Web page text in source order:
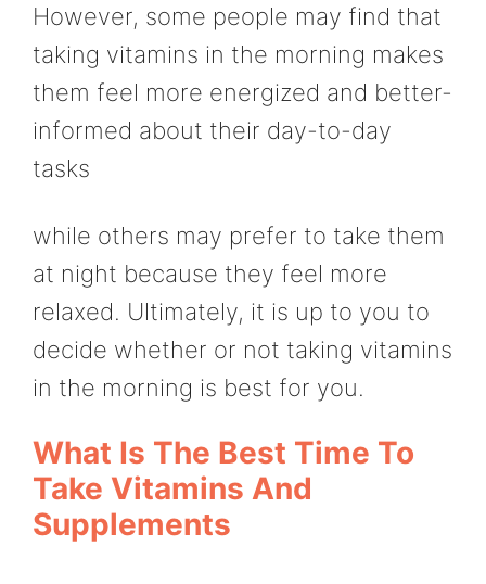
However, some people may find that
taking vitamins in the morning makes
them feel more energized and better-
informed about their day-to-day
tasks
while others may prefer to take them
at night because they feel more
relaxed. Ultimately, it is up to you to
decide whether or not taking vitamins
in the morning is best for you.
What Is The Best Time To
Take Vitamins And
Supplements